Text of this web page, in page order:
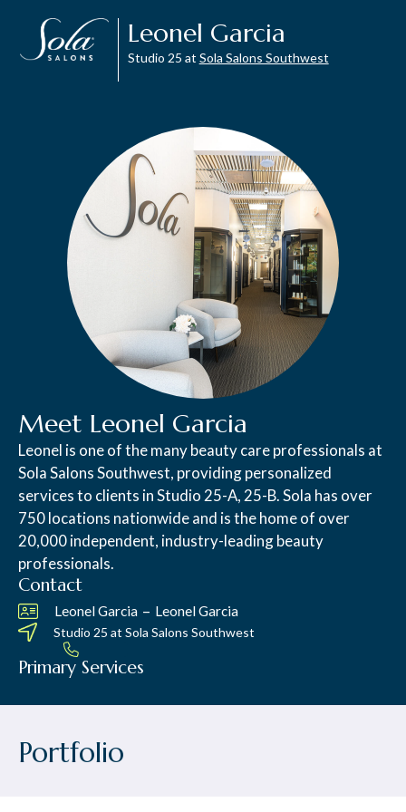
Leonel Garcia
Studio 25 at Sola Salons Southwest
Meet Leonel Garcia
Leonel is one of the many beauty care professionals at
Sola Salons Southwest, providing personalized
services to clients in Studio 25-A, 25-B. Sola has over
750 locations nationwide and is the home of over
20,000 independent, industry-leading beauty
professionals.
Contact
Leonel Garcia – Leonel Garcia
Studio 25 at Sola Salons Southwest
Primary Services
Portfolio